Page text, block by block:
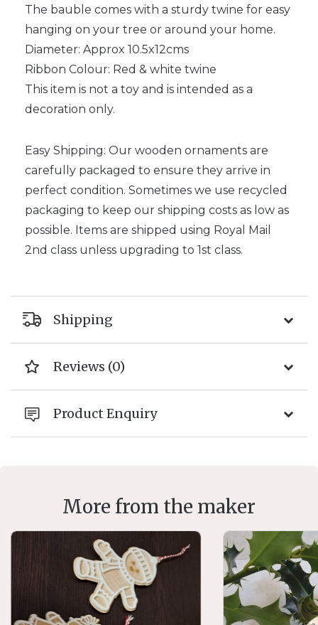
The bauble comes with a sturdy twine for easy
hanging on your tree or around your home.
Diameter: Approx 10.5x12cms
Ribbon Colour: Red & white twine
This item is not a toy and is intended as a
decoration only.
Easy Shipping: Our wooden ornaments are
carefully packaged to ensure they arrive in
perfect condition. Sometimes we use recycled
packaging to keep our shipping costs as low as
possible. Items are shipped using Royal Mail
2nd class unless upgrading to 1st class.
Shipping
Reviews (0)
Product Enquiry
More from the maker